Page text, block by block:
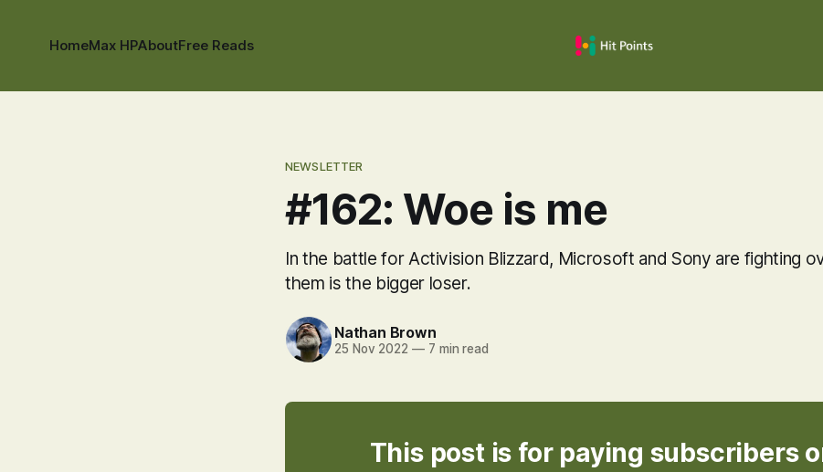
HomeMax HPAboutFree Reads
NEWSLETTER
#162: Woe is me
In the battle for Activision Blizzard, Microsoft and Sony are fighting
them is the bigger loser.
Nathan Brown
25 Nov 2022 —7 min read
This post is for paying subscribers